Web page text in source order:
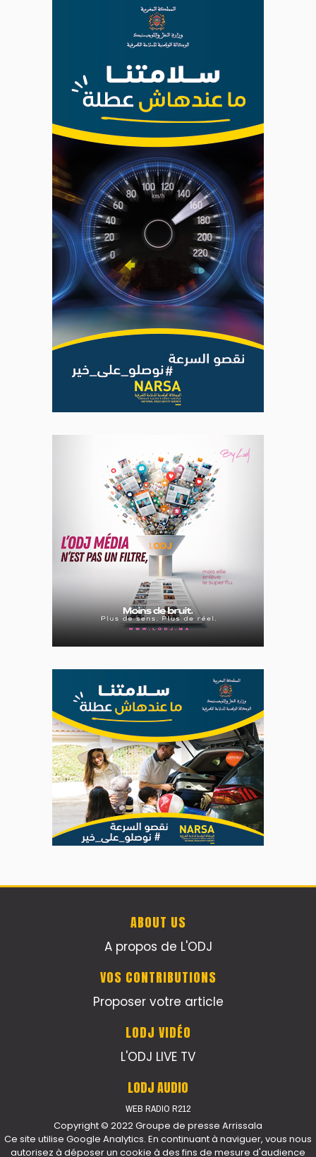
ABOUT US
A propos de L'ODJ
VOS CONTRIBUTIONS
Proposer votre article
LODJ VIDÉO
L'ODJ LIVE TV
LODJ AUDIO
WEB RADIO R212
Copyright © 2022 Groupe de presse Arrissala
Ce site utilise Google Analytics. En continuant à naviguer, vous nous
autorisez à déposer un cookie à des fins de mesure d'audience